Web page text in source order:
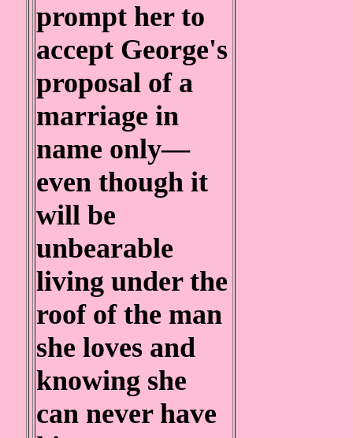
prompt her to
accept George's
proposal of a
marriage in
name only—
even though it
will be
unbearable
living under the
roof of the man
she loves and
knowing she
can never have